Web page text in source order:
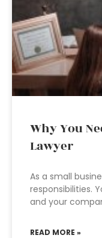
Why You
Lawyer
As a small
responsibilities.
and your
READ MORE »